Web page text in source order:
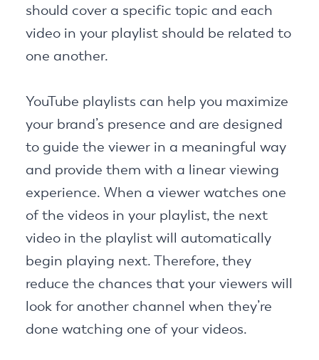
should cover a specific topic and each
video in your playlist should be related to
one another.
YouTube playlists can help you maximize
your brand’s presence and are designed
to guide the viewer in a meaningful way
and provide them with a linear viewing
experience. When a viewer watches one
of the videos in your playlist, the next
video in the playlist will automatically
begin playing next. Therefore, they
reduce the chances that your viewers will
look for another channel when they’re
done watching one of your videos.